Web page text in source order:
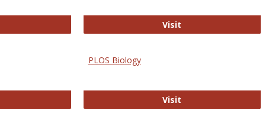
Visit
PLOS Biology
Visit